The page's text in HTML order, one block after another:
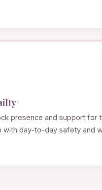
presence and support for
with day-to-day safety and